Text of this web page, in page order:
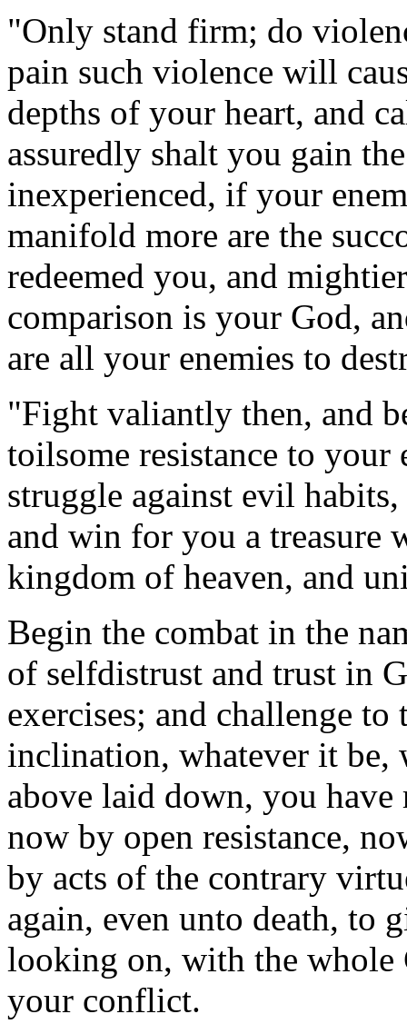
"Only stand firm; do
pain such violence will
depths of your heart, and
assuredly shalt you gain
inexperienced, if your
manifold more are the
redeemed you, and
comparison is your God,
are all your enemies to
"Fight valiantly then, and
toilsome resistance to
struggle against evil
and win for you a treasure
kingdom of heaven, and
Begin the combat in the
of selfdistrust and trust in
exercises; and challenge
inclination, whatever it be,
above laid down, you
now by open resistance,
by acts of the contrary
again, even unto death, to
looking on, with the whole
your conflict.